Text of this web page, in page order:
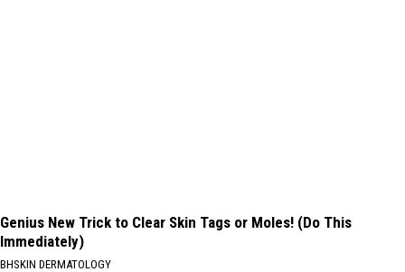
Genius New Trick to Clear Skin Tags or Moles! (Do This
Immediately)
BHSKIN DERMATOLOGY